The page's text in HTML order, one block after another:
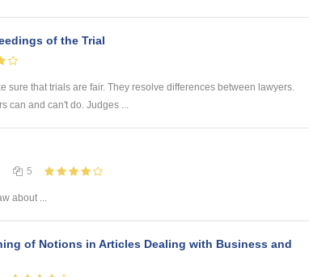
of the Trial
sure that trials are fair. They resolve differences between lawyers.
can and can't do. Judges ...
5
about ...
of Notions in Articles Dealing with Business and